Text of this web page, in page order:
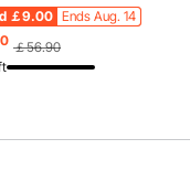
with Metal Mesh
Living Room, Bedroom,
￡9.00 Ends Aug. 14
￡56.90